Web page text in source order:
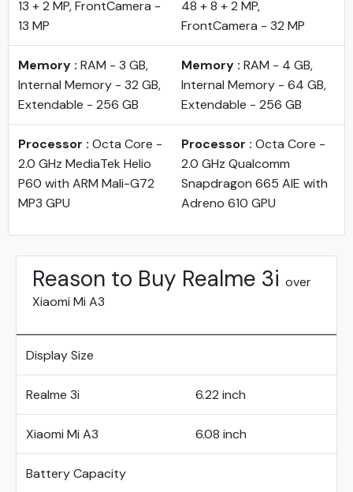
13 + 2 MP, FrontCamera -
13 MP
48 + 8 + 2 MP,
FrontCamera - 32 MP
Memory : RAM - 3 GB,
Internal Memory - 32 GB,
Extendable - 256 GB
Memory : RAM - 4 GB,
Internal Memory - 64 GB,
Extendable - 256 GB
Processor : Octa Core -
2.0 GHz MediaTek Helio
P60 with ARM Mali-G72
MP3 GPU
Processor : Octa Core -
2.0 GHz Qualcomm
Snapdragon 665 AIE with
Adreno 610 GPU
Reason to Buy Realme 3i over
Xiaomi Mi A3
Display Size
Realme 3i 6.22 inch
Xiaomi Mi A3 6.08 inch
Battery Capacity